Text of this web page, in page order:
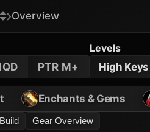
Overview
PTR M+
Levels
High Keys
Enchants & Gems
Gear Overview